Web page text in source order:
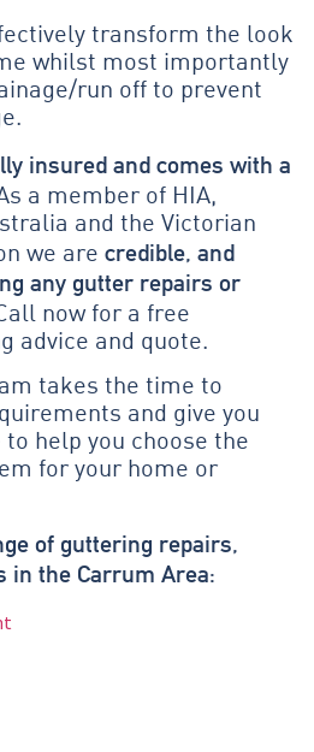
transform the look
whilst most importantly
run off to prevent
insured and comes with a
a member of HIA,
and the Victorian
we are credible, and
any gutter repairs or
now for a free
advice and quote.
takes the time to
and give you
help you choose the
for your home or
of guttering repairs,
in the Carrum Area: